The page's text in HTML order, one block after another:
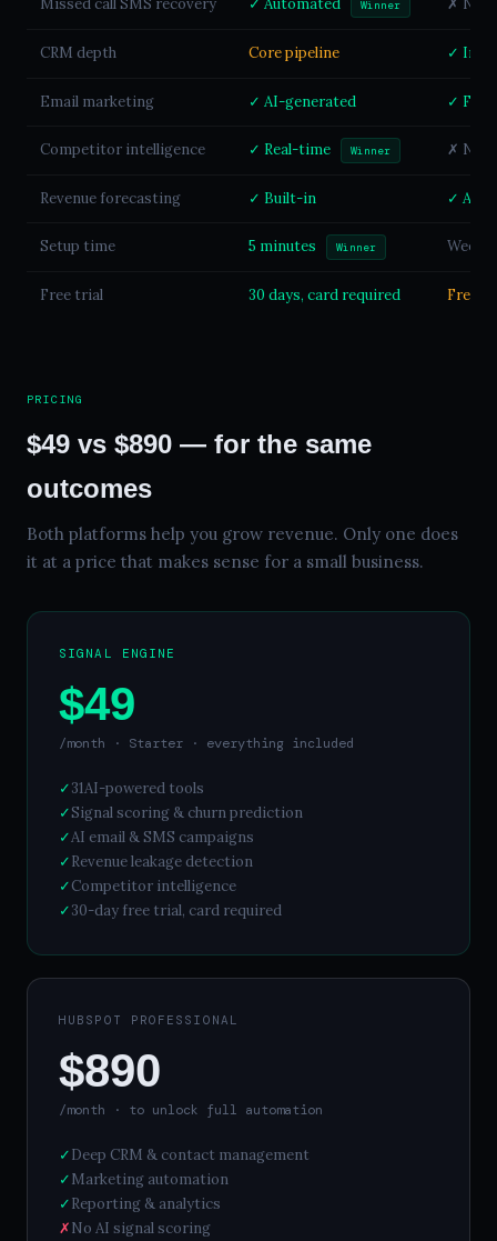
Missed call SMS recovery ✓ Automated Winner ✗ Not
CRM depth Core pipeline ✓
Email marketing ✓ AI-generated ✓ Full
Competitor intelligence ✓ Real-time Winner ✗ Not
Revenue forecasting ✓ Built-in ✓
Setup time 5 minutes Winner
Free trial 30 days, card required Free
PRICING
$49 vs $890 — for the same
outcomes
Both platforms help you grow revenue. Only one does
it at a price that makes sense for a small business.
SIGNAL ENGINE
$49
/month · Starter · everything included
✓31AI-powered tools
✓Signal scoring & churn prediction
✓AI email & SMS campaigns
✓Revenue leakage detection
✓Competitor intelligence
✓30-day free trial, card required
HUBSPOT PROFESSIONAL
$890
/month · to unlock full automation
✓Deep CRM & contact management
✓Marketing automation
✓Reporting & analytics
✗No AI signal scoring